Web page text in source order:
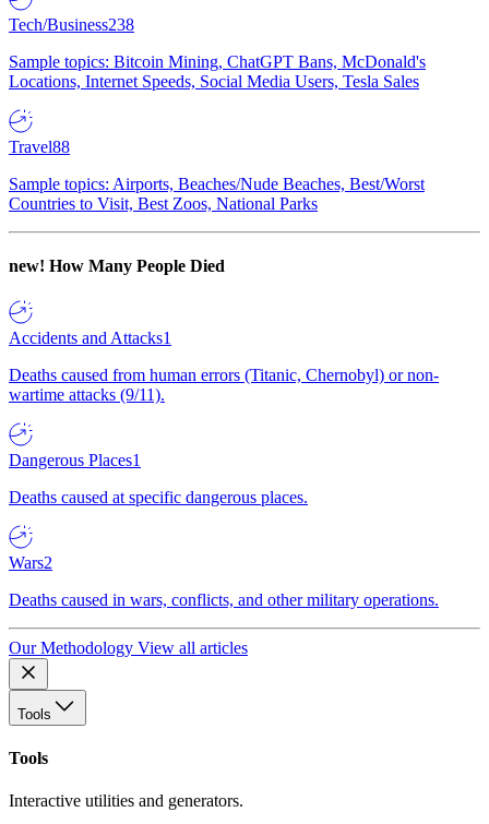
Tech/Business238
Sample topics: Bitcoin Mining, ChatGPT Bans, McDonald's
Locations, Internet Speeds, Social Media Users, Tesla Sales
Travel88
Sample topics: Airports, Beaches/Nude Beaches, Best/Worst
Countries to Visit, Best Zoos, National Parks
new! How Many People Died
Accidents and Attacks1
Deaths caused from human errors (Titanic, Chernobyl) or non-
wartime attacks (9/11).
Dangerous Places1
Deaths caused at specific dangerous places.
Wars2
Deaths caused in wars, conflicts, and other military operations.
Our Methodology View all articles
Tools
Tools
Interactive utilities and generators.